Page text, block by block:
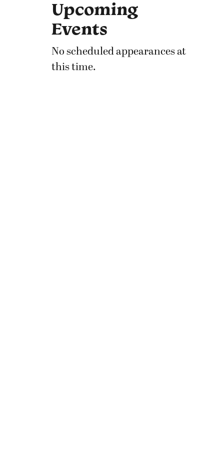
Upcoming
Events
No scheduled appearances at
this time.